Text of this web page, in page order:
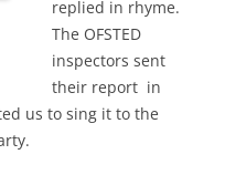
replied in rhyme.
The OFSTED
inspectors sent
their report in
us to sing it to the